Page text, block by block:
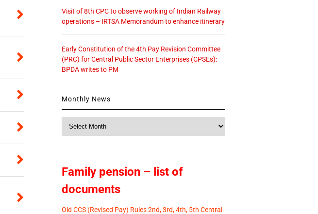
Visit of 8th CPC to observe working of Indian Railway
operations – IRTSA Memorandum to enhance itinerary
Early Constitution of the 4th Pay Revision Committee
(PRC) for Central Public Sector Enterprises (CPSEs):
BPDA writes to PM
Monthly News
Family pension – list of
documents
Old CCS (Revised Pay) Rules 2nd, 3rd, 4th, 5th Central